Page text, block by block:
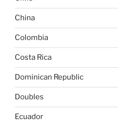
China
Colombia
Costa Rica
Dominican Republic
Doubles
Ecuador